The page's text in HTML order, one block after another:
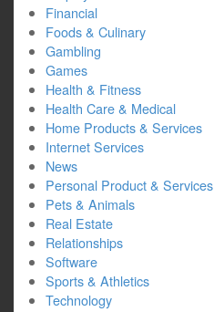
Financial
Foods & Culinary
Gambling
Games
Health & Fitness
Health Care & Medical
Home Products & Services
Internet Services
News
Personal Product & Services
Pets & Animals
Real Estate
Relationships
Software
Sports & Athletics
Technology